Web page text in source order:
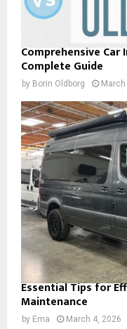
Comprehensive Car
Complete Guide
by Borin Oldborg
Essential Tips for
Maintenance
by Ema March 4, 2026